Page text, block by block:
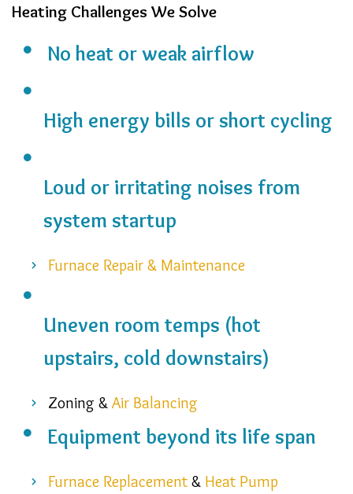
Heating Challenges We Solve
No heat or weak airflow
High energy bills or short cycling
Loud or irritating noises from
system startup
Furnace Repair & Maintenance
Uneven room temps (hot
upstairs, cold downstairs)
Zoning & Air Balancing
Equipment beyond its life span
Furnace Replacement & Heat Pump